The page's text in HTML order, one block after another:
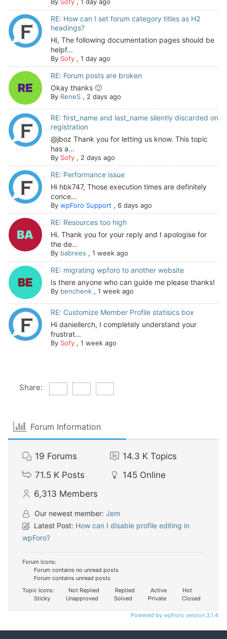
By Sofy, 1 day ago
RE: How can I set forum category titles as H2
headings?
Hi, The following documentation pages should be
helpf...
By Sofy, 1 day ago
RE: Forum posts are broken
Okay thanks 🙂
By ReneS, 2 days ago
RE: first_name and last_name silently discarded on
registration
@jboz Thank you for letting us know. This topic
has a...
By Sofy, 2 days ago
RE: Performance issue
Hi hbk747, Those execution times are definitely
conce...
By wpForo Support , 6 days ago
RE: Resources too high
Hi. Thank you for your reply and I apologise for
the de...
By babrees , 1 week ago
RE: migrating wpforo to another website
Is there anyone who can guide me please thanks!
By benchenk, 1 week ago
RE: Customize Member Profile statisics box
Hi daniellerch, I completely understand your
frustrat...
By Sofy, 1 week ago
Share:
Forum Information
19 Forums 14.3 K Topics
71.5 K Posts 145 Online
6,313 Members
Our newest member: Jem
Latest Post: How can I disable profile editing in
wpForo?
Forum Icons:
Forum contains no unread posts
Forum contains unread posts
Topic Icons:
Not Replied Replied Active
Hot
Sticky
Unapproved Solved Private Closed
Powered by wpForo version 3.1.4